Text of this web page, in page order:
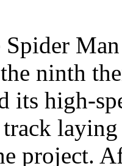
ninth
its high-
project.